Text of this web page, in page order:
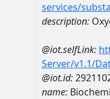
services/
description:
@iot.selfLink:
Server/v1.1/
@iot.id:
name: